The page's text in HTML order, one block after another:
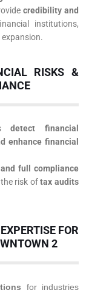
credibility and
institutions,
RISKS &
detect financial
enhance financial
full compliance
the risk oftax audits
FOR
2
for industries